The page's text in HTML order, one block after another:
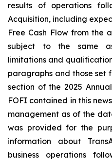
results of operations
Acquisition, including
Free Cash Flow from the
subject to the same
limitations and
paragraphs and those set
section of the 2025
FOFI contained in this
management as of the
was provided for the
information about
business operations